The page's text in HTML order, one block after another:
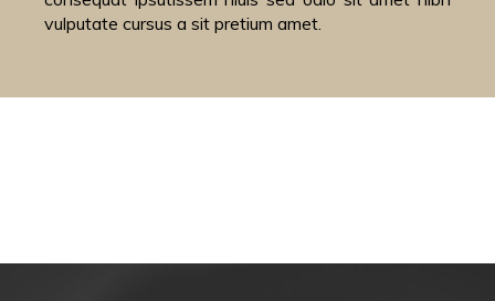
vulputate cursus a sit pretium amet.